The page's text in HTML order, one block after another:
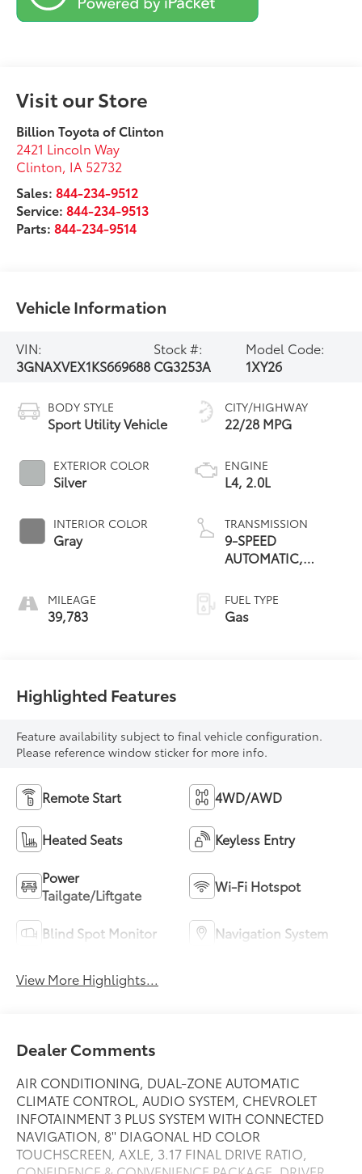
Visit our Store
Billion Toyota of Clinton
2421 Lincoln Way
Clinton, IA 52732
Sales:844-234-9512
Service:844-234-9513
Parts:844-234-9514
Vehicle Information
VIN:
3GNAXVEX1KS669688
Stock #:
CG3253A
Model Code:
1XY26
BODY STYLE
Sport Utility Vehicle
EXTERIOR COLOR
Silver
INTERIOR COLOR
Gray
MILEAGE
39,783
CITY/HIGHWAY
22/28 MPG
ENGINE
L4, 2.0L
TRANSMISSION
9-SPEED
AUTOMATIC,
CONTROLLED
WITH
FUEL TYPE
Gas
Highlighted Features
Feature availability subject to final vehicle configuration.
Please reference window sticker for more info.
Remote Start 4WD/AWD
Heated Seats Keyless Entry
Power
Tailgate/Liftgate
Wi-Fi Hotspot
Blind Spot Monitor Navigation System
View More Highlights...
Dealer Comments
AIR CONDITIONING, DUAL-ZONE AUTOMATIC
CLIMATE CONTROL, AUDIO SYSTEM, CHEVROLET
INFOTAINMENT 3 PLUS SYSTEM WITH CONNECTED
NAVIGATION, 8'' DIAGONAL HD COLOR
TOUCHSCREEN, AXLE, 3.17 FINAL DRIVE RATIO,